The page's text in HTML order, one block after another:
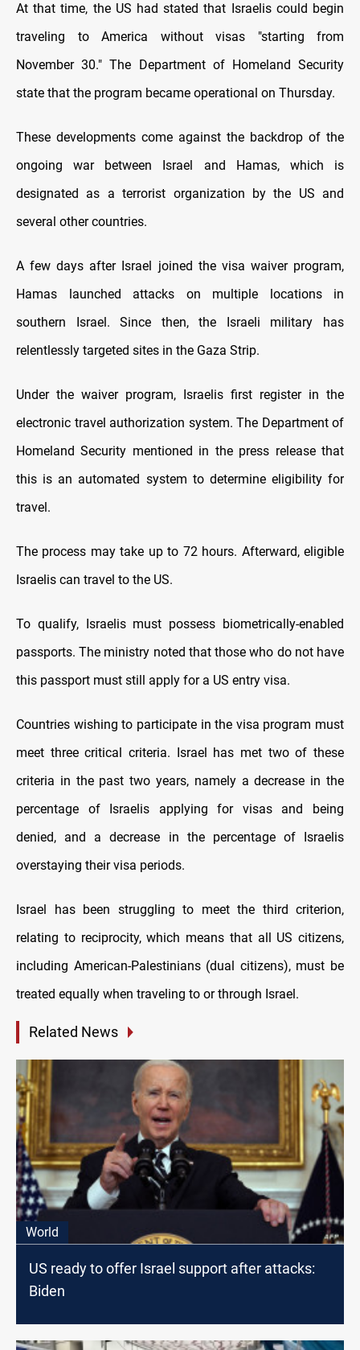
At that time, the US had stated that Israelis could begin
traveling to America without visas "starting from
November 30." The Department of Homeland Security
state that the program became operational on Thursday.
These developments come against the backdrop of the
ongoing war between Israel and Hamas, which is
designated as a terrorist organization by the US and
several other countries.
A few days after Israel joined the visa waiver program,
Hamas launched attacks on multiple locations in
southern Israel. Since then, the Israeli military has
relentlessly targeted sites in the Gaza Strip.
Under the waiver program, Israelis first register in the
electronic travel authorization system. The Department of
Homeland Security mentioned in the press release that
this is an automated system to determine eligibility for
travel.
The process may take up to 72 hours. Afterward, eligible
Israelis can travel to the US.
To qualify, Israelis must possess biometrically-enabled
passports. The ministry noted that those who do not have
this passport must still apply for a US entry visa.
Countries wishing to participate in the visa program must
meet three critical criteria. Israel has met two of these
criteria in the past two years, namely a decrease in the
percentage of Israelis applying for visas and being
denied, and a decrease in the percentage of Israelis
overstaying their visa periods.
Israel has been struggling to meet the third criterion,
relating to reciprocity, which means that all US citizens,
including American-Palestinians (dual citizens), must be
treated equally when traveling to or through Israel.
Related News
World
US ready to offer Israel support after attacks:
Biden